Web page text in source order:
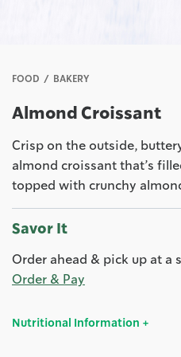
FOOD BAKERY
Almond Croissant
Crisp on the outside,
almond croissant that’s
topped with crunchy
Savor It
Order ahead & pick up at a
Order & Pay
Nutritional Information